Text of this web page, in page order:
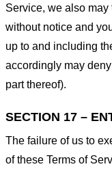
Service, we also
without notice and
up to and including
accordingly may
part thereof).
SECTION 17 –
The failure of us to
of these Terms of